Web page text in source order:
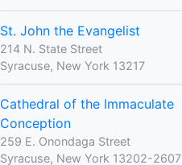
St. John the Evangelist
214 N. State Street
Syracuse, New York 13217
Cathedral of the Immaculate
Conception
259 E. Onondaga Street
Syracuse, New York 13202-2607